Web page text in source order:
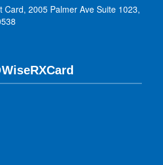
Card, 2005 Palmer Ave Suite 1023,